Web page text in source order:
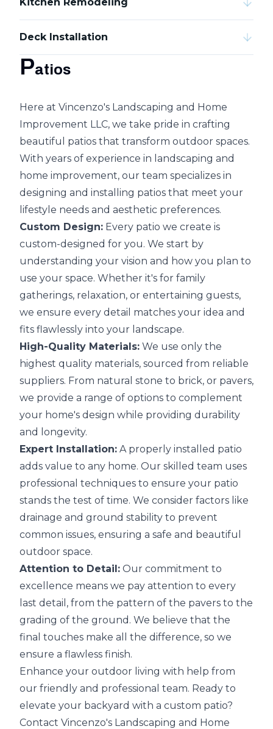
Deck Installation
Patios
Here at Vincenzo's Landscaping and Home
Improvement LLC, we take pride in crafting
beautiful patios that transform outdoor spaces.
With years of experience in landscaping and
home improvement, our team specializes in
designing and installing patios that meet your
lifestyle needs and aesthetic preferences.
Custom Design: Every patio we create is
custom-designed for you. We start by
understanding your vision and how you plan to
use your space. Whether it's for family
gatherings, relaxation, or entertaining guests,
we ensure every detail matches your idea and
fits flawlessly into your landscape.
High-Quality Materials: We use only the
highest quality materials, sourced from reliable
suppliers. From natural stone to brick, or pavers,
we provide a range of options to complement
your home's design while providing durability
and longevity.
Expert Installation: A properly installed patio
adds value to any home. Our skilled team uses
professional techniques to ensure your patio
stands the test of time. We consider factors like
drainage and ground stability to prevent
common issues, ensuring a safe and beautiful
outdoor space.
Attention to Detail: Our commitment to
excellence means we pay attention to every
last detail, from the pattern of the pavers to the
grading of the ground. We believe that the
final touches make all the difference, so we
ensure a flawless finish.
Enhance your outdoor living with help from
our friendly and professional team. Ready to
elevate your backyard with a custom patio?
Contact Vincenzo's Landscaping and Home